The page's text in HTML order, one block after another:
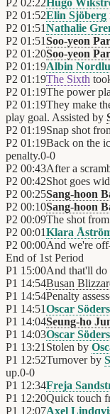
P2 02:22Hugo
P2 01:52Elin Sjöberg
P2 01:51Nathalie
P2 01:51Soo-yeon
P2 01:20Soo-yeon
P2 01:19Albin
P2 01:19The Sixth
P2 01:19The power
P2 01:19They make
play goal. Assisted by
P2 01:19Snap shot
P2 01:19Back on the
penalty.0-0
P2 00:43After a
P2 00:42Shot goes
P2 00:25Sang-hoon
P2 00:10Sang-hoon
P2 00:09The shot from
P2 00:01Klara
P2 00:00And we're
End of 1st Period
P1 15:00And that'll do
P1 14:54Busan
P1 14:54Penalty
P1 14:51Oscar
P1 14:04Seung-ho
P1 14:03Oscar
P1 13:21 Stolen by
P1 12:52Turnover by
up.0-0
P1 12:34Freja
P1 12:20Quick touch
P1 12:07Axel